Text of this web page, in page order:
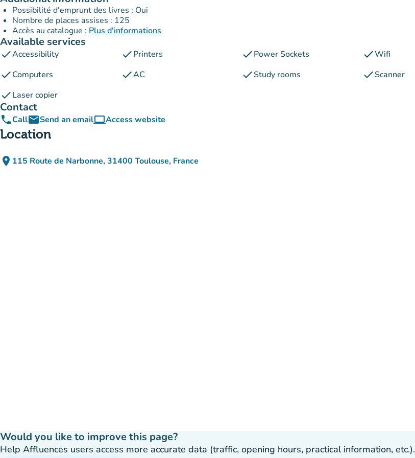
Possibilité d'emprunt des livres : Oui
Nombre de places assises : 125
Accès au catalogue : Plus d'informations
Available services
checkAccessibility checkPrinters checkPower Sockets checkWifi
checkComputers checkAC checkStudy rooms checkScanner
checkLaser copier
Contact
phoneCallemailSend an emailcomputerAccess website
(new tab)
Location
place 115 Route de Narbonne, 31400 Toulouse, France
(open in Google Maps)
(new tab)
Would you like to improve this page?
Help Affluences users access more accurate data (traffic, opening hours, practical information, etc.).